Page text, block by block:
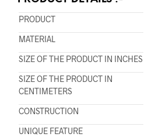
PRODUCT
MATERIAL
SIZE OF THE PRODUCT IN INCHES
SIZE OF THE PRODUCT IN
CENTIMETERS
CONSTRUCTION
UNIQUE FEATURE